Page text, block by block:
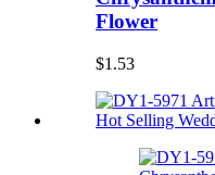
Flower
$1.53